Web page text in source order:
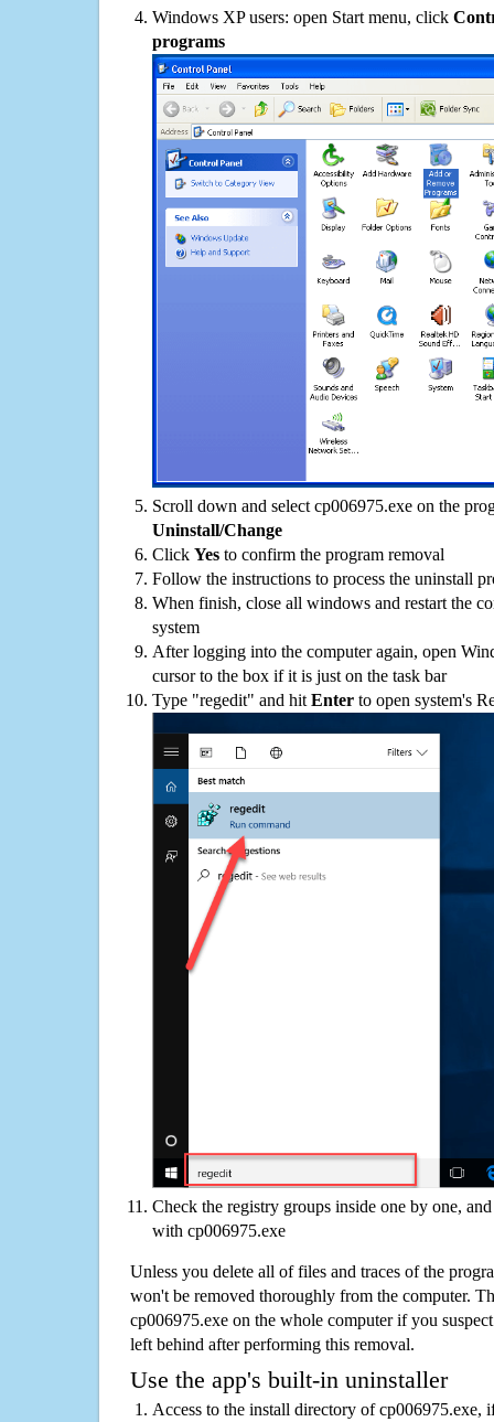
Windows XP users: open Start menu, click
programs
Scroll down and select cp006975.exe on the
Uninstall/Change
Click Yes to confirm the program removal
Follow the instructions to process the uninstall
When finish, close all windows and restart the
system
After logging into the computer again, open
cursor to the box if it is just on the task bar
Type "regedit" and hit Enter to open system's
Check the registry groups inside one by one,
with cp006975.exe
Unless you delete all of files and traces of the
won't be removed thoroughly from the computer.
cp006975.exe on the whole computer if you
left behind after performing this removal.
Use the app's built-in uninstaller
Access to the install directory of